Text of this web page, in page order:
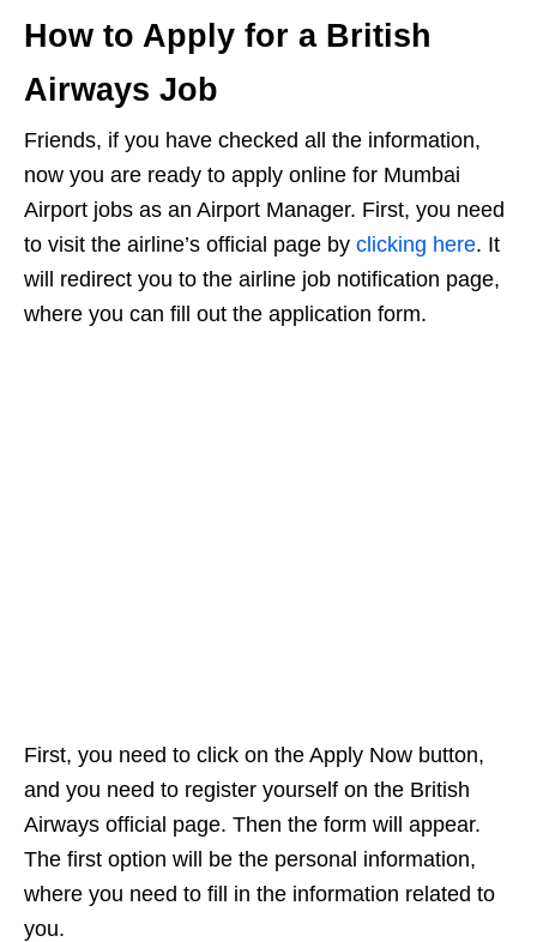
How to Apply for a British
Airways Job
Friends, if you have checked all the information,
now you are ready to apply online for Mumbai
Airport jobs as an Airport Manager. First, you need
to visit the airline’s official page by clicking here. It
will redirect you to the airline job notification page,
where you can fill out the application form.
First, you need to click on the Apply Now button,
and you need to register yourself on the British
Airways official page. Then the form will appear.
The first option will be the personal information,
where you need to fill in the information related to
you.